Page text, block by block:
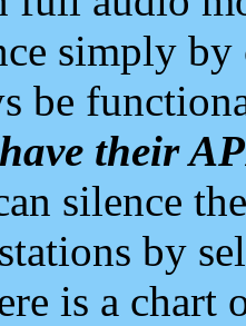
simply
be
their
silence
by
is a chart